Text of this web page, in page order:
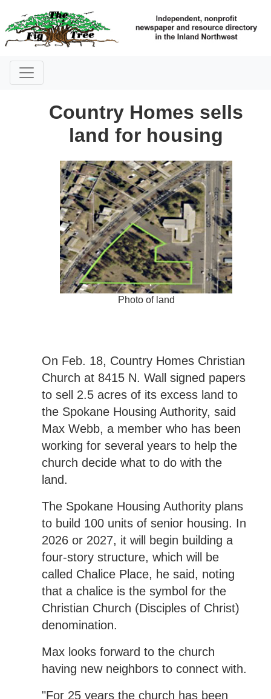
Country Homes sells
land for housing
Photo of land
On Feb. 18, Country Homes Christian
Church at 8415 N. Wall signed papers
to sell 2.5 acres of its excess land to
the Spokane Housing Authority, said
Max Webb, a member who has been
working for several years to help the
church decide what to do with the
land.
The Spokane Housing Authority plans
to build 100 units of senior housing. In
2026 or 2027, it will begin building a
four-story structure, which will be
called Chalice Place, he said, noting
that a chalice is the symbol for the
Christian Church (Disciples of Christ)
denomination.
Max looks forward to the church
having new neighbors to connect with.
"For 25 years the church has been